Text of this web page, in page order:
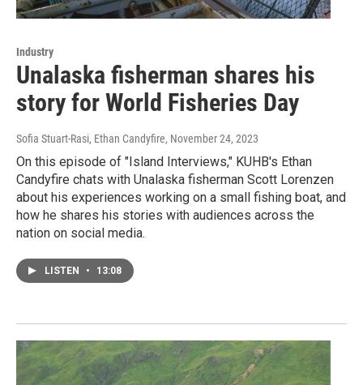
Industry
Unalaska fisherman shares his
story for World Fisheries Day
Sofia Stuart-Rasi, Ethan Candyfire, November 24, 2023
On this episode of "Island Interviews," KUHB's Ethan
Candyfire chats with Unalaska fisherman Scott Lorenzen
about his experiences working on a small fishing boat, and
how he shares his stories with audiences across the
nation on social media.
LISTEN • 13:08